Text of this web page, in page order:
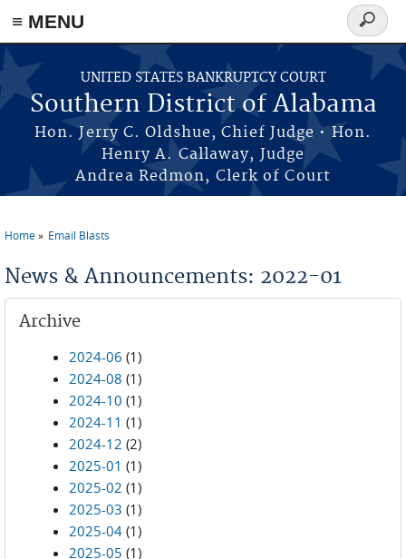
≡ MENU
Skip to main content
UNITED STATES BANKRUPTCY COURT
Southern District of Alabama
Hon. Jerry C. Oldshue, Chief Judge • Hon.
Henry A. Callaway, Judge
Andrea Redmon, Clerk of Court
Search
form
Home Email Blasts
News & Announcements: 2022-01
Archive
2024-06 (1)
2024-08 (1)
2024-10 (1)
2024-11 (1)
2024-12 (2)
2025-01 (1)
2025-02 (1)
2025-03 (1)
2025-04 (1)
2025-05 (1)